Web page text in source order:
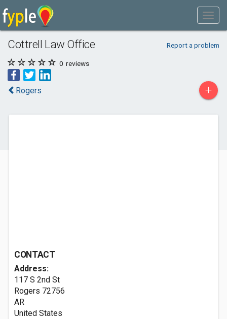
Cottrell Law Office Report a problem
0 reviews
Rogers +
CONTACT
Address:
117 S 2nd St
Rogers 72756
AR
United States